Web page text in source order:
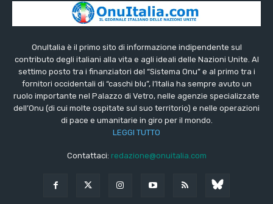
OnuItalia è il primo sito di informazione indipendente sul
contributo degli italiani alla vita e agli ideali delle Nazioni Unite. Al
settimo posto tra i finanziatori del “Sistema Onu” e al primo tra i
fornitori occidentali di “caschi blu”, l’Italia ha sempre avuto un
ruolo importante nel Palazzo di Vetro, nelle agenzie specializzate
dell’Onu (di cui molte ospitate sul suo territorio) e nelle operazioni
di pace e umanitarie in giro per il mondo.
LEGGI TUTTO
Contattaci: redazione@onuitalia.com